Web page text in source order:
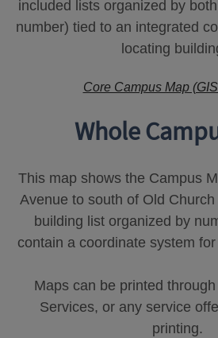
included lists organized by
number) tied to an integrated
locating
Core Campus Map
Whole
This map shows the Campus
Avenue to south of Old
building list organized by
contain a coordinate system
Maps can be printed
Services, or any service
printing.